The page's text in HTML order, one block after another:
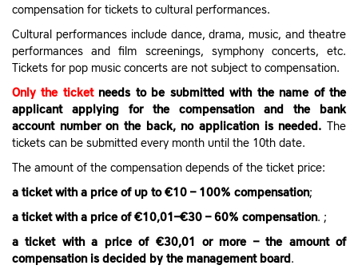
compensation for tickets to cultural performances.
Cultural performances include dance, drama, music, and theatre
performances and film screenings, symphony concerts, etc.
Tickets for pop music concerts are not subject to compensation.
Only the ticketneeds to be submitted with the name of the
applicant applying for the compensation and the bank
account number on the back, no application is needed.
The
tickets can be submitted every month until the 10th date.
The amount of the compensation depends of the ticket price:
a ticket with a price of up to €10 – 100% compensation;
a ticket with a price of €10,01–€30 – 60% compensation. ;
a ticket with a price of €30,01 or more – the amount of
compensation is decided by the management board .